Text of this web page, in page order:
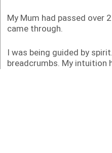
My Mum had passed over
came through.
I was being guided by
breadcrumbs. My intuition